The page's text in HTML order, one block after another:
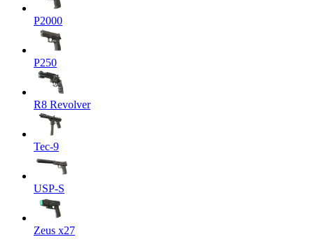
P2000
P250
R8 Revolver
Tec-9
USP-S
Zeus x27